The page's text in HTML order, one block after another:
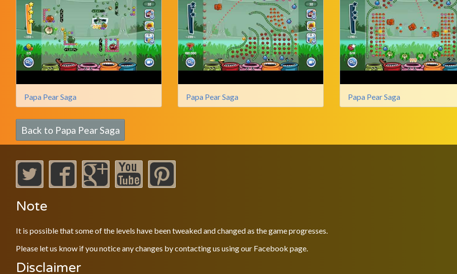
Papa Pear Saga Papa Pear Saga Papa Pear Saga
Back to Papa Pear Saga
Note
It is possible that some of the levels have been tweaked and changed as the game progresses.
Please let us know if you notice any changes by contacting us using our Facebook page.
Disclaimer